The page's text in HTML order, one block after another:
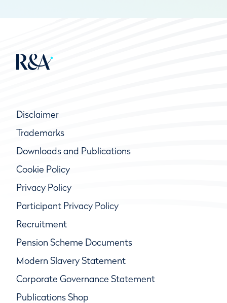
Disclaimer
Trademarks
Downloads and Publications
Cookie Policy
Privacy Policy
Participant Privacy Policy
Recruitment
Pension Scheme Documents
Modern Slavery Statement
Corporate Governance Statement
Publications Shop